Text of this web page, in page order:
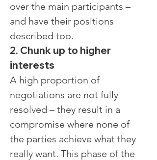
over the main participants –
and have their positions
described too.
2. Chunk up to higher
interests
A high proportion of
negotiations are not fully
resolved – they result in a
compromise where none of
the parties achieve what they
really want. This phase of the